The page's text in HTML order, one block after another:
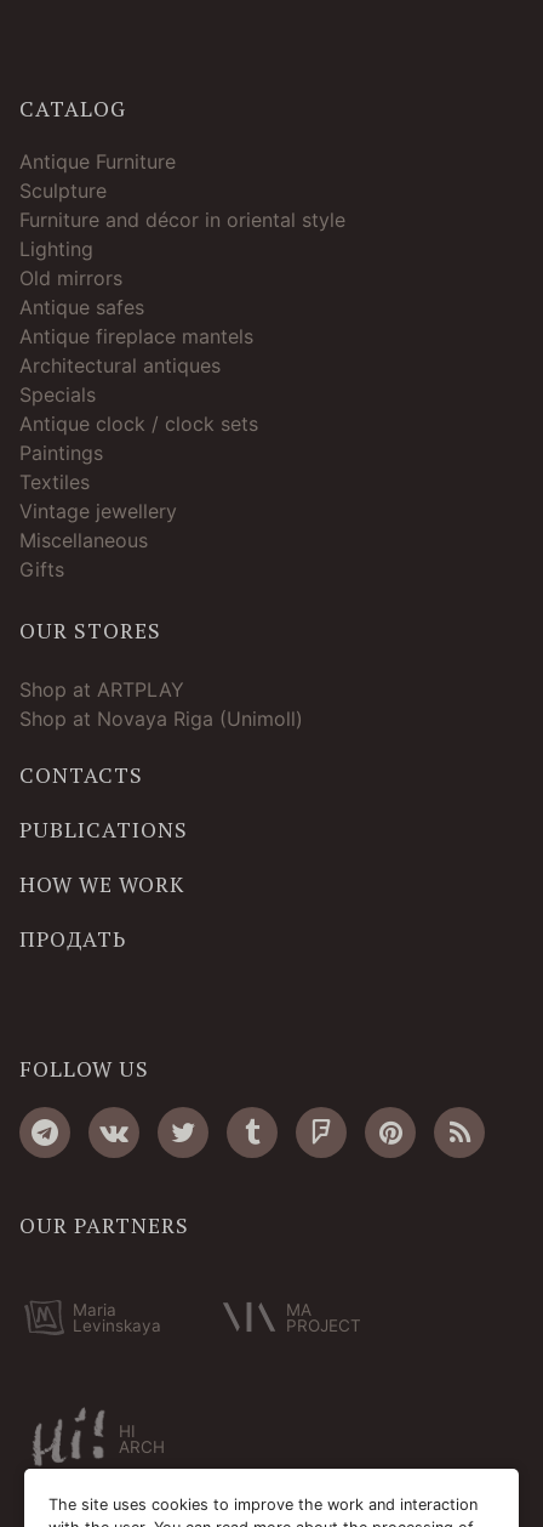
CATALOG
Antique Furniture
Sculpture
Furniture and décor in oriental style
Lighting
Old mirrors
Antique safes
Antique fireplace mantels
Architectural antiques
Specials
Antique clock / clock sets
Paintings
Textiles
Vintage jewellery
Miscellaneous
Gifts
OUR STORES
Shop at ARTPLAY
Shop at Novaya Riga (Unimoll)
CONTACTS
PUBLICATIONS
HOW WE WORK
ПРОДАТЬ
FOLLOW US
OUR PARTNERS
Maria
Levinskaya
MA
PROJECT
HI
ARCH
The site uses cookies to improve the work and interaction